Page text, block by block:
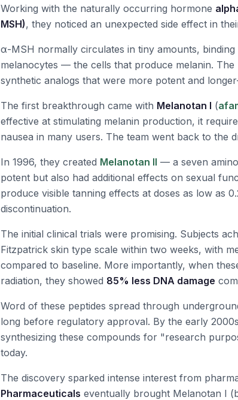
Working with the naturally occurring hormone
MSH), they noticed an unexpected side effect in
α-MSH normally circulates in tiny amounts, binding
melanocytes — the cells that produce melanin.
synthetic analogs that were more potent and
The first breakthrough came with Melanotan I (
effective at stimulating melanin production, it
nausea in many users. The team went back to the
In 1996, they created Melanotan II — a seven
potent but also had additional effects on sexual
produce visible tanning effects at doses as low as
discontinuation.
The initial clinical trials were promising. Subjects
Fitzpatrick skin type scale within two weeks, with
compared to baseline. More importantly, when
radiation, they showed 85% less DNA damage
Word of these peptides spread through
long before regulatory approval. By the early
synthesizing these compounds for "research
today.
The discovery sparked intense interest from
Pharmaceuticals eventually brought Melanotan I